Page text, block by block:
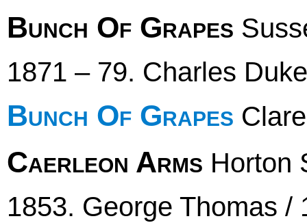
Bunch Of Grapes
1871 – 79. Charles
Bunch Of Grapes
Caerleon Arms Horton
1853. George Thomas